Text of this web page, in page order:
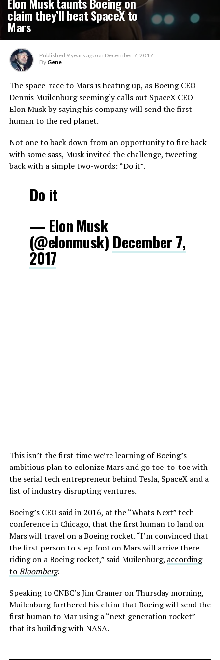
claim they’ll beat SpaceX to
Mars
Published 9 years ago on December 7, 2017
By Gene
The space-race to Mars is heating up, as Boeing CEO
Dennis Muilenburg seemingly calls out SpaceX CEO
Elon Musk by saying his company will send the first
human to the red planet.
Not one to back down from an opportunity to fire back
with some sass, Musk invited the challenge, tweeting
back with a simple two-words: “Do it”.
Do it
— Elon Musk
(@elonmusk) December 7,
2017
This isn’t the first time we’re learning of Boeing’s
ambitious plan to colonize Mars and go toe-to-toe with
the serial tech entrepreneur behind Tesla, SpaceX and a
list of industry disrupting ventures.
Boeing’s CEO said in 2016, at the “Whats Next” tech
conference in Chicago, that the first human to land on
Mars will travel on a Boeing rocket. “I’m convinced that
the first person to step foot on Mars will arrive there
riding on a Boeing rocket,” said Muilenburg, according
toBloomberg.
Speaking to CNBC’s Jim Cramer on Thursday morning,
Muilenburg furthered his claim that Boeing will send the
first human to Mar using a “next generation rocket”
that its building with NASA.